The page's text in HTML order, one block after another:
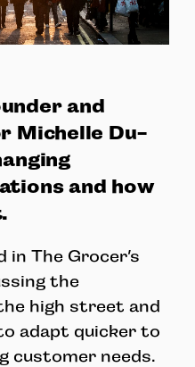
and
Michelle Du-
and how
in The Grocer’s
the
high street and
adapt quicker to
customer needs.